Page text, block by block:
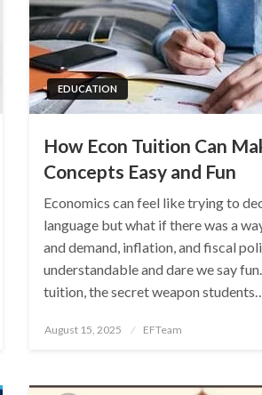
EDUCATION
How Econ Tuition Can
Concepts Easy and Fun
Economics can feel like trying to
language but what if there was a
and demand, inflation, and fiscal
understandable and dare we say
tuition, the secret weapon
Posted
August 15, 2025 EFTeam